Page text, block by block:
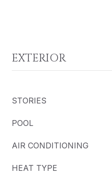
EXTERIOR
STORIES
POOL
AIR CONDITIONING
HEAT TYPE